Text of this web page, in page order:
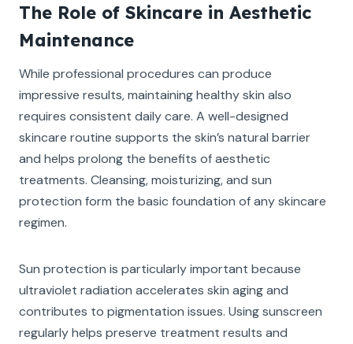
The Role of Skincare in Aesthetic
Maintenance
While professional procedures can produce
impressive results, maintaining healthy skin also
requires consistent daily care. A well-designed
skincare routine supports the skin’s natural barrier
and helps prolong the benefits of aesthetic
treatments. Cleansing, moisturizing, and sun
protection form the basic foundation of any skincare
regimen.
Sun protection is particularly important because
ultraviolet radiation accelerates skin aging and
contributes to pigmentation issues. Using sunscreen
regularly helps preserve treatment results and